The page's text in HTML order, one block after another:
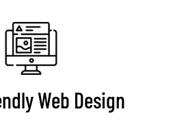
Web Design